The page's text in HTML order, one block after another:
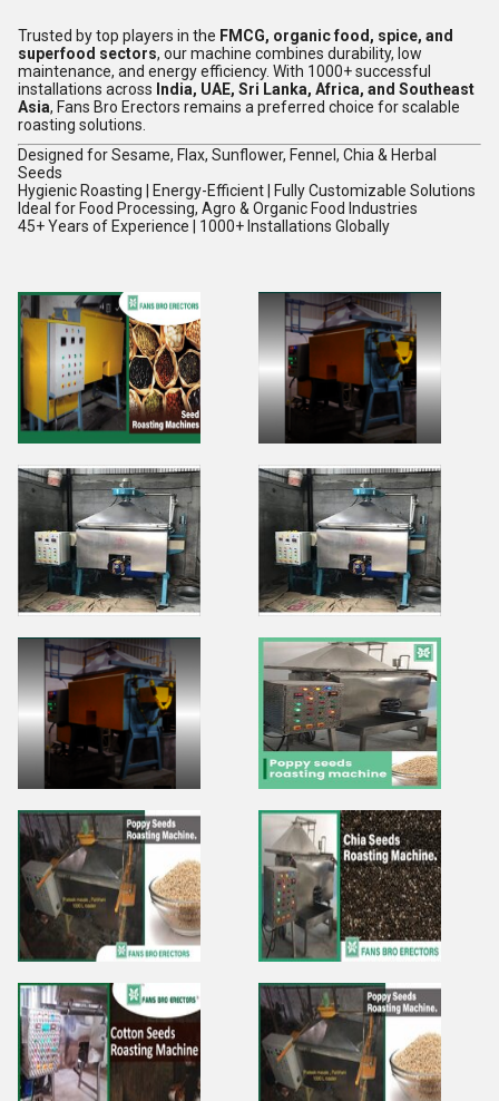
Trusted by top players in the FMCG, organic food, spice, and
superfood sectors, our machine combines durability, low
maintenance, and energy efficiency. With 1000+ successful
installations across India, UAE, Sri Lanka, Africa, and Southeast
Asia, Fans Bro Erectors remains a preferred choice for scalable
roasting solutions.
Designed for Sesame, Flax, Sunflower, Fennel, Chia & Herbal
Seeds
Hygienic Roasting | Energy-Efficient | Fully Customizable Solutions
Ideal for Food Processing, Agro & Organic Food Industries
45+ Years of Experience | 1000+ Installations Globally